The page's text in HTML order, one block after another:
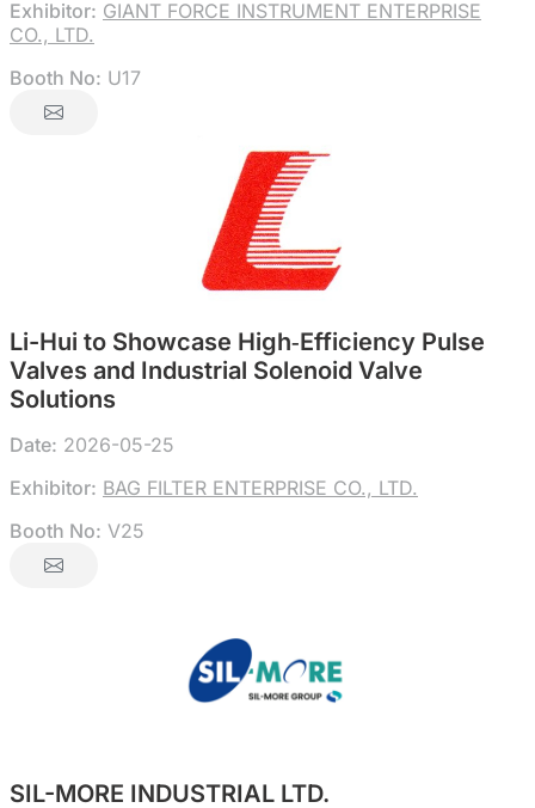
Exhibitor: GIANT FORCE INSTRUMENT ENTERPRISE
CO., LTD.
Booth No: U17
Li-Hui to Showcase High‑Efficiency Pulse
Valves and Industrial Solenoid Valve
Solutions
Date: 2026-05-25
Exhibitor: BAG FILTER ENTERPRISE CO., LTD.
Booth No: V25
SIL-MORE INDUSTRIAL LTD.